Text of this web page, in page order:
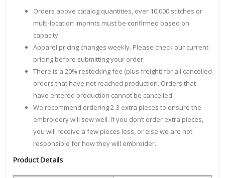
Orders above catalog quantities, over 10,000 stitches or
multi-location imprints must be confirmed based on
capacity.
Apparel pricing changes weekly. Please check our current
pricing before submitting your order.
There is a 20% restocking fee (plus freight) for all cancelled
orders that have not reached production. Orders that
have entered production cannot be cancelled.
We recommend ordering 2-3 extra pieces to ensure the
embroidery will sew well. If you don’t order extra pieces,
you will receive a few pieces less, or else we are not
responsible for how they will embroider.
Product Details